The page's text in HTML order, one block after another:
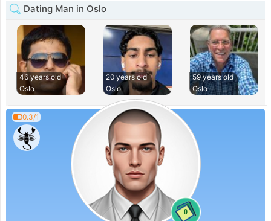
Dating Man in Oslo
46 years old
Oslo
20 years old
Oslo
59 years old
Oslo
0.3/1
0